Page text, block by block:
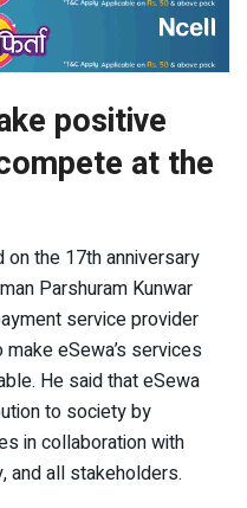
positive
at the
on the 17th anniversary
Parshuram Kunwar
service provider
eSewa’s services
He said that eSewa
to society by
in collaboration with
and all stakeholders.